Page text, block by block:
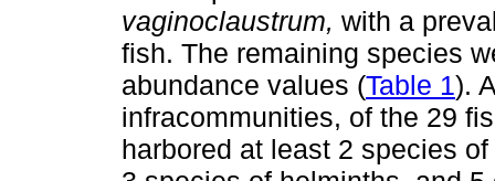
vaginoclaustrum, with a
fish. The remaining species
abundance values (Table 1).
infracommunities, of the 29
harbored at least 2 species